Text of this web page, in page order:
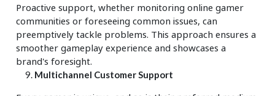
Proactive support, whether monitoring online gamer
communities or foreseeing common issues, can
preemptively tackle problems. This approach ensures a
smoother gameplay experience and showcases a
brand's foresight.
Multichannel Customer Support